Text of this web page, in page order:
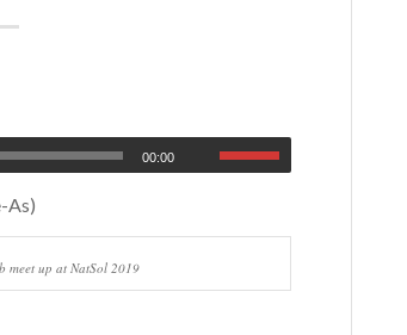
00:00
As)
meet up at NatSol 2019